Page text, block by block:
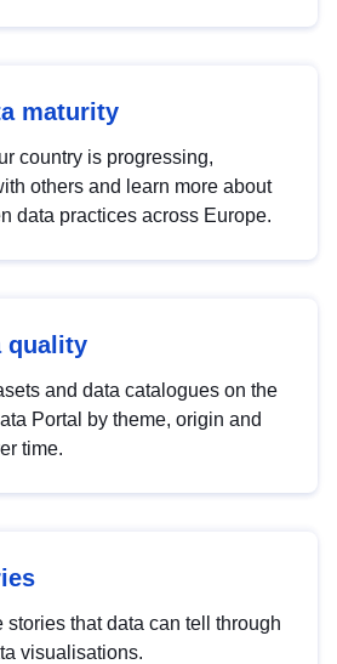
maturity
country is progressing,
others and learn more about
data practices across Europe.
quality
and data catalogues on the
Portal by theme, origin and
time.
stories that data can tell through
visualisations.